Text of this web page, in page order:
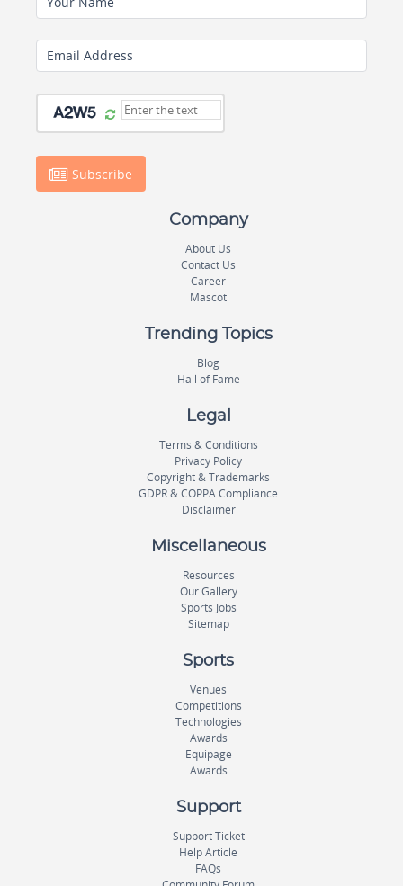
Email Address
Subscribe
Company
About Us
Contact Us
Career
Mascot
Trending Topics
Blog
Hall of Fame
Legal
Terms & Conditions
Privacy Policy
Copyright & Trademarks
GDPR & COPPA Compliance
Disclaimer
Miscellaneous
Resources
Our Gallery
Sports Jobs
Sitemap
Sports
Venues
Competitions
Technologies
Awards
Equipage
Awards
Support
Support Ticket
Help Article
FAQs